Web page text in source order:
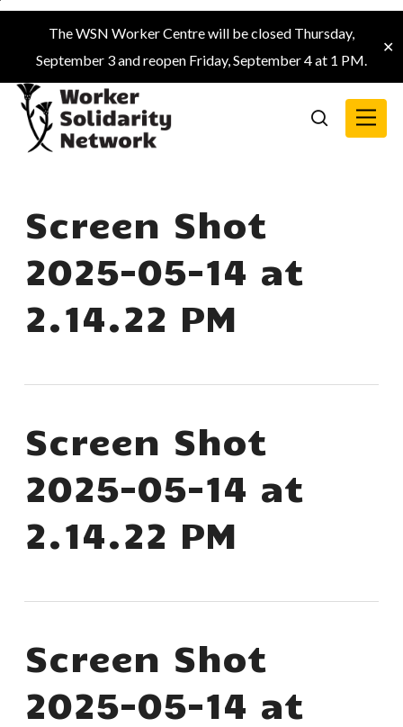
Skip
main
content
The WSN Worker Centre will be closed Thursday,
September 3 and reopen Friday, September 4 at 1 PM.
✕
search
Menu
Screen Shot
2025-05-14 at
2.14.22 PM
Screen Shot
2025-05-14 at
2.14.22 PM
Screen Shot
2025-05-14 at